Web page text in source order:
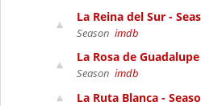
La Reina del Sur -
Season imdb
La Rosa de
Season imdb
La Ruta Blanca -